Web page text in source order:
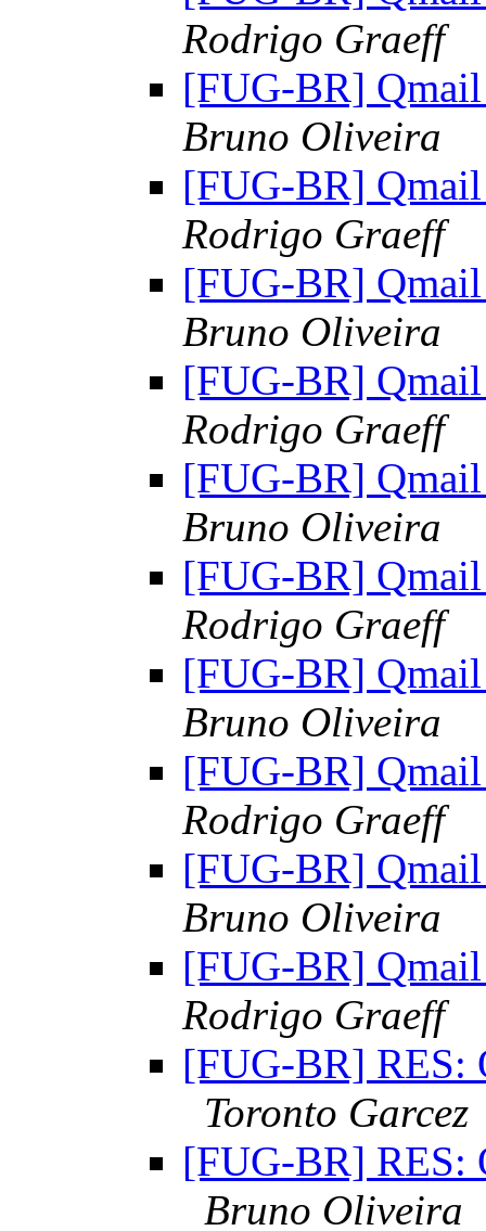
Rodrigo Graeff
[FUG-BR]
Bruno Oliveira
[FUG-BR]
Rodrigo Graeff
[FUG-BR]
Bruno Oliveira
[FUG-BR]
Rodrigo Graeff
[FUG-BR]
Bruno Oliveira
[FUG-BR]
Rodrigo Graeff
[FUG-BR]
Bruno Oliveira
[FUG-BR]
Rodrigo Graeff
[FUG-BR]
Bruno Oliveira
[FUG-BR]
Rodrigo Graeff
[FUG-BR] RES:
Toronto Garcez
[FUG-BR] RES:
Bruno Oliveira